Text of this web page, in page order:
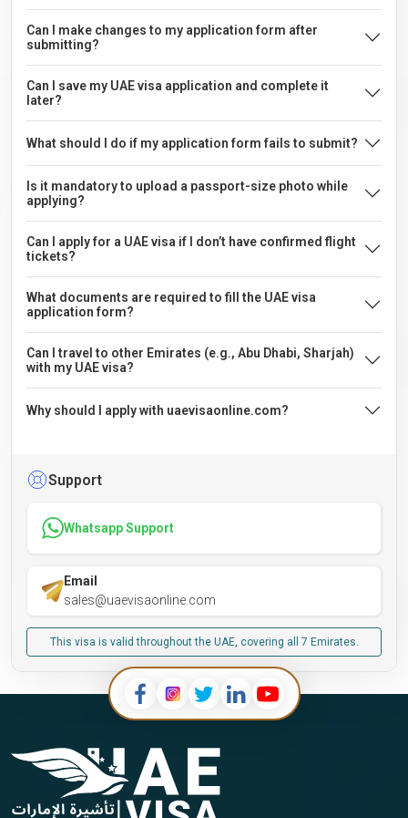
Can I make changes to my application form after
submitting?
Can I save my UAE visa application and complete it
later?
What should I do if my application form fails to submit?
Is it mandatory to upload a passport-size photo while
applying?
Can I apply for a UAE visa if I don’t have confirmed flight
tickets?
What documents are required to fill the UAE visa
application form?
Can I travel to other Emirates (e.g., Abu Dhabi, Sharjah)
with my UAE visa?
Why should I apply with uaevisaonline.com?
Support
Whatsapp Support
Email
sales@uaevisaonline.com
This visa is valid throughout the UAE, covering all 7 Emirates.